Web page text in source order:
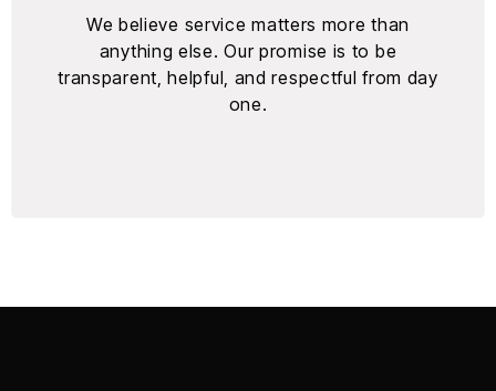
We believe service matters more than
anything else. Our promise is to be
transparent, helpful, and respectful from day
one.